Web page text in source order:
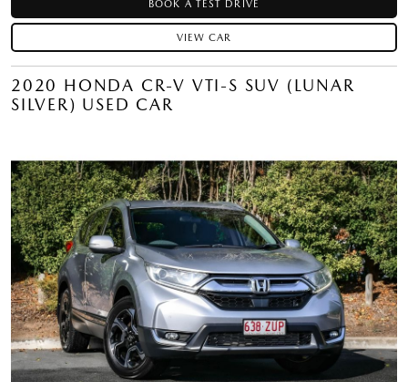
BOOK A TEST DRIVE
VIEW CAR
2020 HONDA CR-V VTI-S SUV (LUNAR
SILVER) USED CAR